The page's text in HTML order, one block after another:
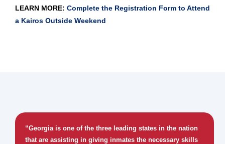
LEARN MORE: Complete the Registration Form to Attend
a Kairos Outside Weekend
“Georgia is one of the three leading states in the nation
that are assisting in giving inmates the necessary skills